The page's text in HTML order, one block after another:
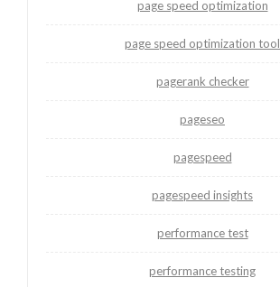
page speed optimization
page speed optimization tool
pagerank checker
pageseo
pagespeed
pagespeed insights
performance test
performance testing